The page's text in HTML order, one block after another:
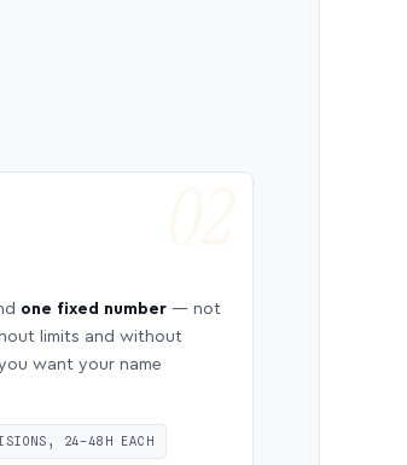
one fixed number — not
limits and without
want your name
24–48H EACH